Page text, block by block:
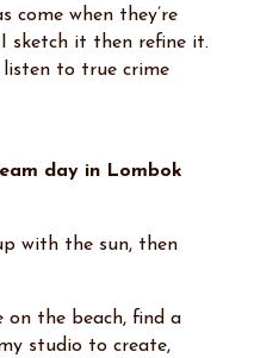
come when they’re
sketch it then refine it.
listen to true crime
day in Lombok
with the sun, then
on the beach, find a
studio to create,